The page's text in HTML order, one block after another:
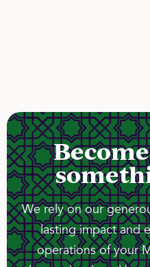
We rely on our
lasting impact and
operations of your